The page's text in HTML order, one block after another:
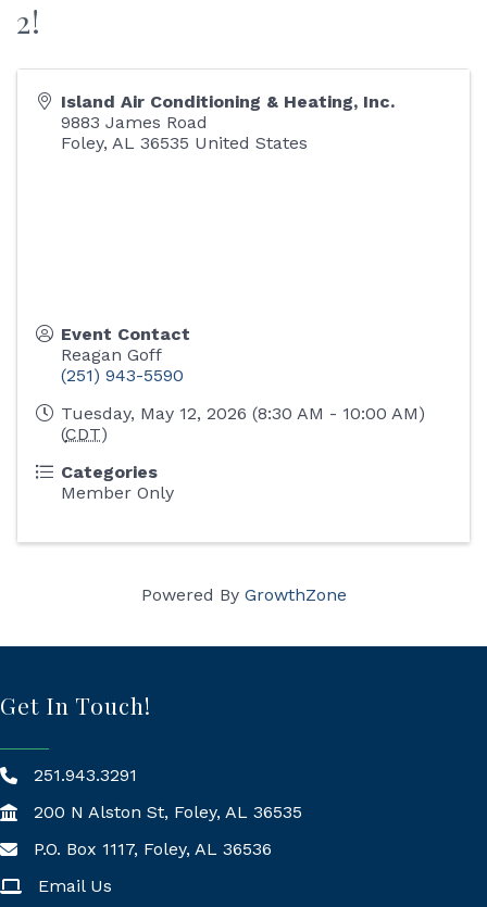
2!
Island Air Conditioning & Heating, Inc.
9883 James Road
Foley, AL 36535 United States
Event Contact
Reagan Goff
(251) 943-5590
Tuesday, May 12, 2026 (8:30 AM - 10:00 AM)
(CDT)
Categories
Member Only
Powered By GrowthZone
Get In Touch!
251.943.3291
200 N Alston St, Foley, AL 36535
Mailing Address
P.O. Box 1117, Foley, AL 36536
Email Us